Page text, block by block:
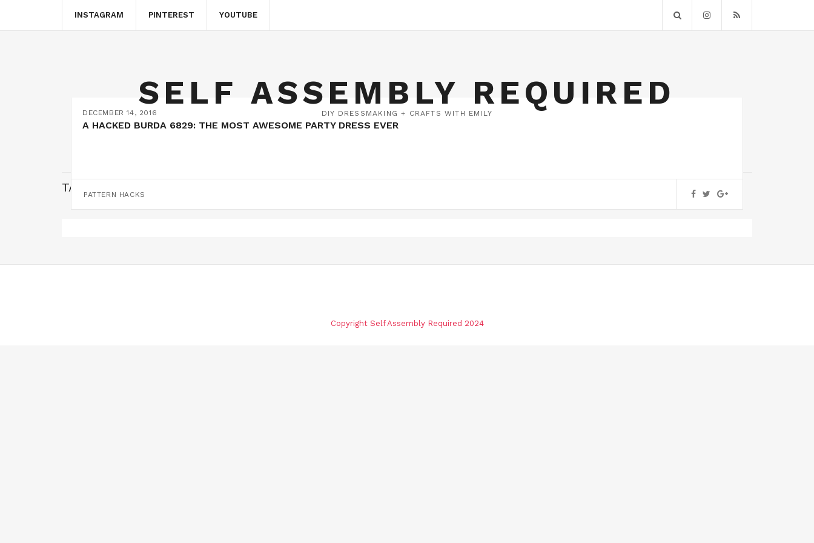
INSTAGRAM PINTEREST YOUTUBE
SELF ASSEMBLY REQUIRED
DIY DRESSMAKING + CRAFTS WITH EMILY
TAG:
DECEMBER 14, 2016
A HACKED BURDA 6829: THE MOST AWESOME PARTY DRESS EVER
PATTERN HACKS
Copyright Self Assembly Required 2024